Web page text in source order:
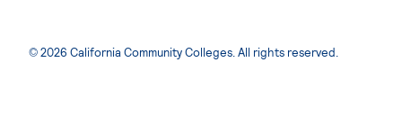
© 2026 California Community Colleges. All rights reserved.